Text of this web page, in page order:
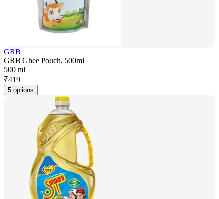
GRB
GRB Ghee Pouch, 500ml
500 ml
₹419
5 options